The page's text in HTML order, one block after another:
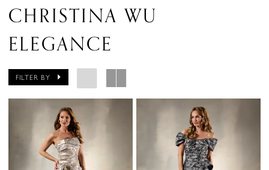
CHRISTINA WU
ELEGANCE
FILTER BY